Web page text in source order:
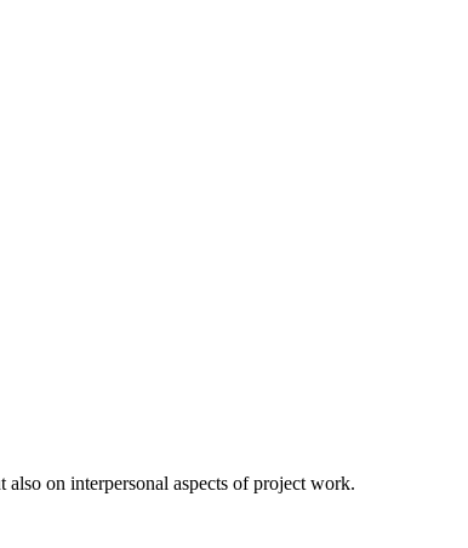
on interpersonal aspects of project work.